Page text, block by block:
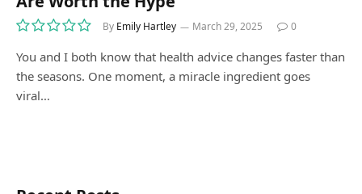
By Emily Hartley March 29, 2025 0
You and I both know that health advice changes faster than
the seasons. One moment, a miracle ingredient goes
viral…